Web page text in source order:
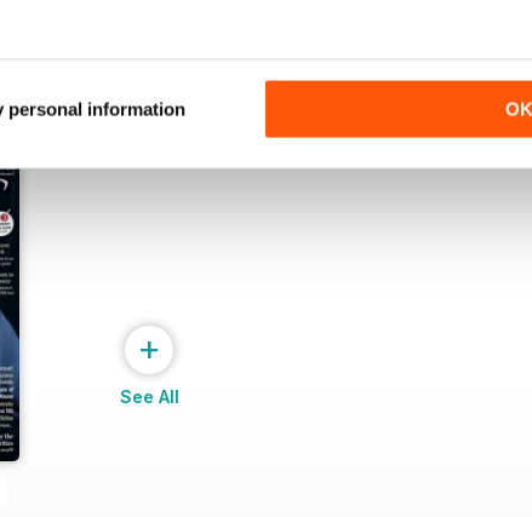
personal information OK
+
See All